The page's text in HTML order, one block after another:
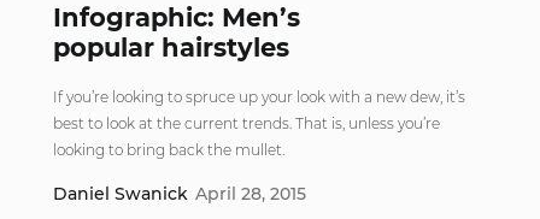
Infographic: Men’s
popular hairstyles
If you’re looking to spruce up your look with a new dew, it’s
best to look at the current trends. That is, unless you’re
looking to bring back the mullet.
Daniel Swanick April 28, 2015